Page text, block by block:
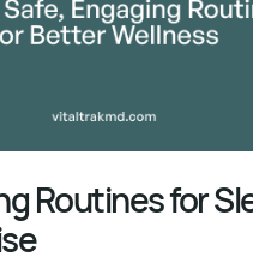
Routines for